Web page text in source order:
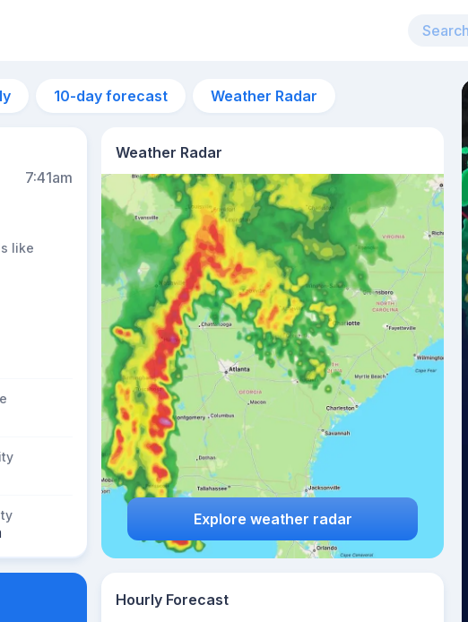
10-day forecast Weather Radar
7:41am
like
Weather Radar
Explore weather radar
Hourly Forecast